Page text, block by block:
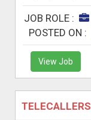
JOB ROLE :
POSTED ON :
View Job